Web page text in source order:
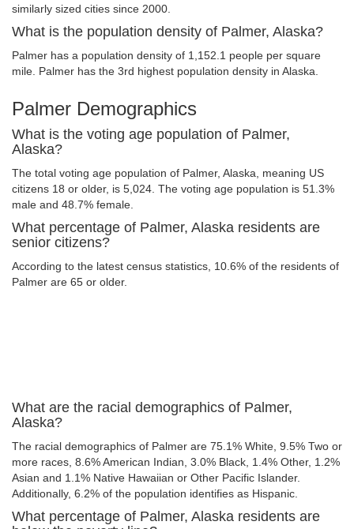
similarly sized cities since 2000.
What is the population density of Palmer, Alaska?
Palmer has a population density of 1,152.1 people per square
mile. Palmer has the 3rd highest population density in Alaska.
Palmer Demographics
What is the voting age population of Palmer,
Alaska?
The total voting age population of Palmer, Alaska, meaning US
citizens 18 or older, is 5,024. The voting age population is 51.3%
male and 48.7% female.
What percentage of Palmer, Alaska residents are
senior citizens?
According to the latest census statistics, 10.6% of the residents of
Palmer are 65 or older.
What are the racial demographics of Palmer,
Alaska?
The racial demographics of Palmer are 75.1% White, 9.5% Two or
more races, 8.6% American Indian, 3.0% Black, 1.4% Other, 1.2%
Asian and 1.1% Native Hawaiian or Other Pacific Islander.
Additionally, 6.2% of the population identifies as Hispanic.
What percentage of Palmer, Alaska residents are